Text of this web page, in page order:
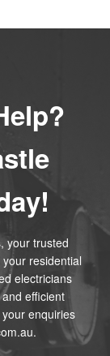
your trusted
residential
electricians
efficient
enquiries